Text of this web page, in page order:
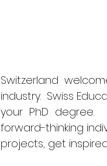
Switzerland
industry.  Swiss
your PhD degree.
forward-thinking
projects, get